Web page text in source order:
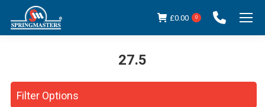
£0.00 0
27.5
Filter Options